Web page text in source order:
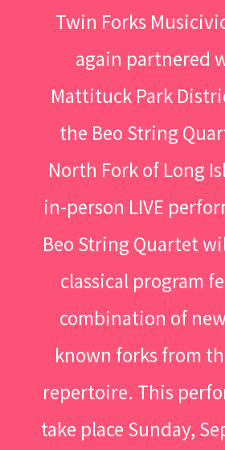
Twin Forks
again partnered
Mattituck Park
the Beo String
North Fork of Long
in-person LIVE
Beo String Quartet
classical program
combination of
known forks from
repertoire. This
take place Sunday,